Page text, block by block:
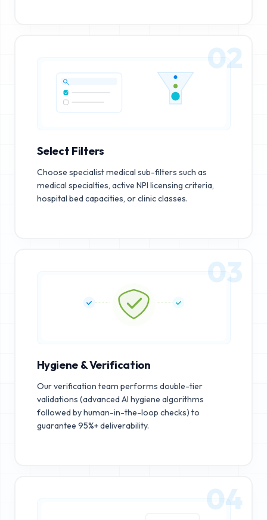
02
Select Filters
Choose specialist medical sub-filters such as
medical specialties, active NPI licensing criteria,
hospital bed capacities, or clinic classes.
03
Hygiene & Verification
Our verification team performs double-tier
validations (advanced AI hygiene algorithms
followed by human-in-the-loop checks) to
guarantee 95%+ deliverability.
04